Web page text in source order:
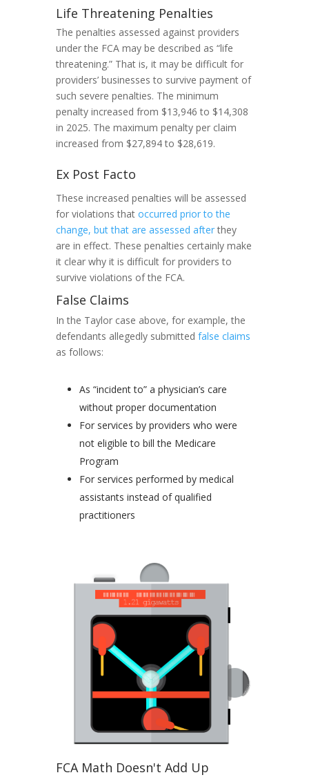
Life Threatening Penalties
The penalties assessed against providers
under the FCA may be described as “life
threatening.” That is, it may be difficult for
providers’ businesses to survive payment of
such severe penalties. The minimum
penalty increased from $13,946 to $14,308
in 2025. The maximum penalty per claim
increased from $27,894 to $28,619.
Ex Post Facto
These increased penalties will be assessed
for violations that occurred prior to the
change, but that are assessed afterthey
are in effect. These penalties certainly make
it clear why it is difficult for providers to
survive violations of the FCA.
False Claims
In the Taylor case above, for example, the
defendants allegedly submitted false claims
as follows:
As “incident to” a physician’s care
without proper documentation
For services by providers who were
not eligible to bill the Medicare
Program
For services performed by medical
assistants instead of qualified
practitioners
FCA Math Doesn't Add Up